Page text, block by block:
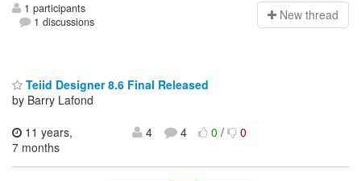
1 participants
1 discussions
New thread
Teiid Designer 8.6 Final Released
by Barry Lafond
11 years,
7 months
4 4 0/ 0